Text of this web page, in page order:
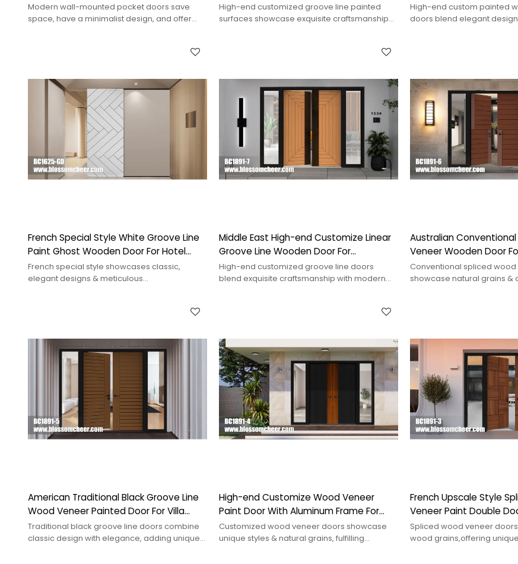
Project
Modern wall-mounted pocket doors save
space, have a minimalist design, and offer
Project
High-end customized groove line painted
surfaces showcase exquisite craftsmanship
Project
High-end custom painted
doors blend elegant
French Special Style White Groove Line
Paint Ghost Wooden Door For Hotel
Project
French special style showcases classic,
elegant designs & meticulous
Middle East High-end Customize Linear
Groove Line Wooden Door For
Apartment Project
High-end customized groove line doors
blend exquisite craftsmanship with modern
Australian
Veneer Wooden Door
Project
Conventional spliced
showcase natural grains &
American Traditional Black Groove Line
Wood Veneer Painted Door For Villa
Project
Traditional black groove line doors combine
classic design with elegance, adding unique
High-end Customize Wood Veneer
Paint Door With Aluminum Frame For
Villa Project
Customized wood veneer doors showcase
unique styles & natural grains, fulfilling
French Upscale Style
Veneer Paint Double
Project
Spliced wood veneer
wood grains,offering